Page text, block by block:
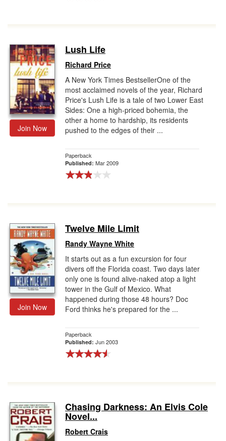
Join Now
Lush Life
Richard Price
A New York Times BestsellerOne of the
most acclaimed novels of the year, Richard
Price's Lush Life is a tale of two Lower East
Sides: One a high-priced bohemia, the
other a home to hardship, its residents
pushed to the edges of their ...
Paperback
Published: Mar 2009
Join Now
Twelve Mile Limit
Randy Wayne White
It starts out as a fun excursion for four
divers off the Florida coast. Two days later
only one is found alive-naked atop a light
tower in the Gulf of Mexico. What
happened during those 48 hours? Doc
Ford thinks he's prepared for the ...
Paperback
Published: Jun 2003
Chasing Darkness: An Elvis Cole
Novel...
Robert Crais